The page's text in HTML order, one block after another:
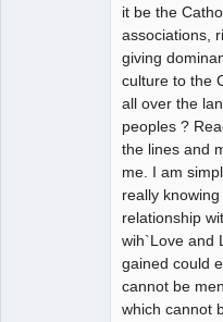
it be the
associations,
giving
culture to the
all over the
peoples ?
the lines and
me. I am
really
relationship
wih`Love and
gained could
cannot be
which cannot